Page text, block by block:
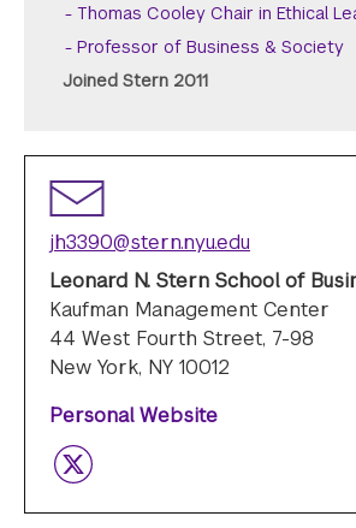
Thomas Cooley Chair in Ethical
Professor of Business & Society
Joined Stern 2011
jh3390@stern.nyu.edu
Leonard N. Stern School of
Kaufman Management Center
44 West Fourth Street, 7-98
New York, NY 10012
Personal Website
Twitter